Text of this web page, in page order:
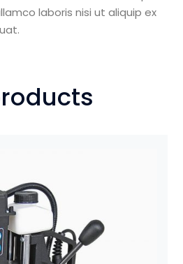
laboris nisi ut aliquip ex